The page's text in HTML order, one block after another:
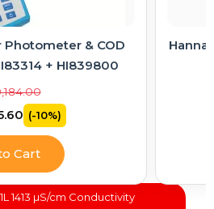
& COD
+ HI839800
(-10%)
Cart
Hanna
1413 µS/cm Conductivity